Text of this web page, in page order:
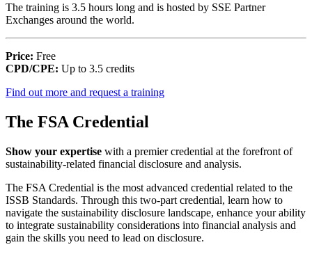
The training is 3.5 hours long and is hosted by SSE Partner
Exchanges around the world.
Price: Free
CPD/CPE: Up to 3.5 credits
Find out more and request a training
The FSA Credential
Show your expertise with a premier credential at the forefront of
sustainability-related financial disclosure and analysis.
The FSA Credential is the most advanced credential related to the
ISSB Standards. Through this two-part credential, learn how to
navigate the sustainability disclosure landscape, enhance your ability
to integrate sustainability considerations into financial analysis and
gain the skills you need to lead on disclosure.